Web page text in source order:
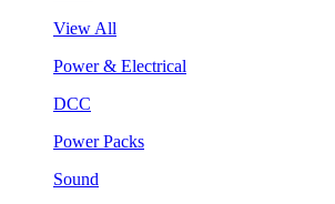
View All
Power & Electrical
DCC
Power Packs
Sound